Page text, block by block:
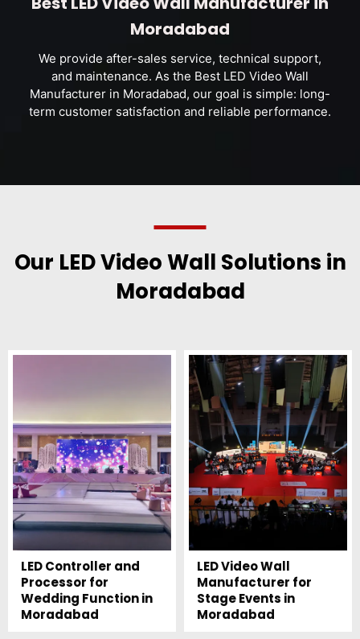
Moradabad
We provide after-sales service, technical support,
and maintenance. As the Best LED Video Wall
Manufacturer in Moradabad, our goal is simple: long-
term customer satisfaction and reliable performance.
Our LED Video Wall Solutions in
Moradabad
LED Controller and
Processor for
Wedding Function in
Moradabad
LED Video Wall
Manufacturer for
Stage Events in
Moradabad